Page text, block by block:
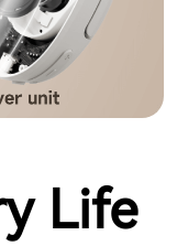
Life